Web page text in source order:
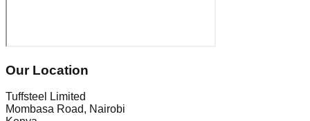
Our Location
Tuffsteel Limited
Mombasa Road, Nairobi